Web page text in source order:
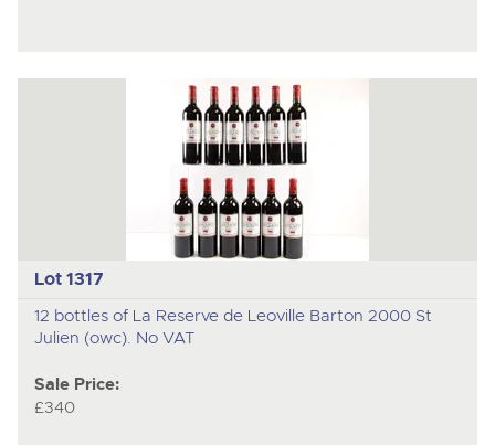
Lot 1317
12 bottles of La Reserve de Leoville Barton 2000 St
Julien (owc). No VAT
Sale Price:
£340